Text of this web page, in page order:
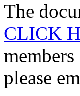
The
CLICK
please